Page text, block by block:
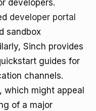
developers.
developer portal
sandbox
Sinch provides
guides for
channels.
which might appeal
of a major